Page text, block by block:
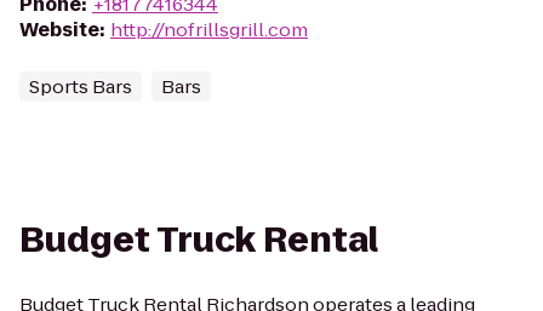
Website: http://nofrillsgrill.com
Sports Bars Bars
Budget Truck Rental
Budget Truck Rental Richardson operates a leading